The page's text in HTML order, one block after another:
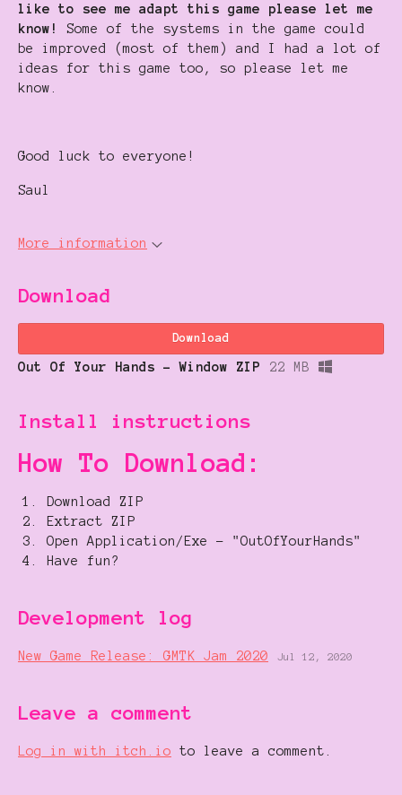
like to see me adapt this game please let me
know!
Some of the systems in the game could
be improved (most of them) and I had a lot of
ideas for this game too, so please let me
know.
Good luck to everyone!
Saul
More information
Download
Download
Out Of Your Hands - Window ZIP 22 MB
Install instructions
How To Download:
Download ZIP
Extract ZIP
Open Application/Exe - "OutOfYourHands"
Have fun?
Development log
New Game Release: GMTK Jam 2020 Jul 12, 2020
Leave a comment
Log in with itch.io to leave a comment.